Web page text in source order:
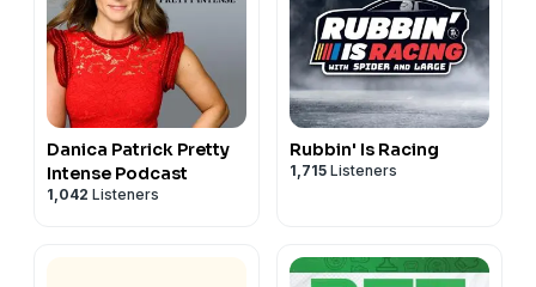
Danica Patrick Pretty
Intense Podcast
1,042 Listeners
Rubbin' Is Racing
1,715 Listeners